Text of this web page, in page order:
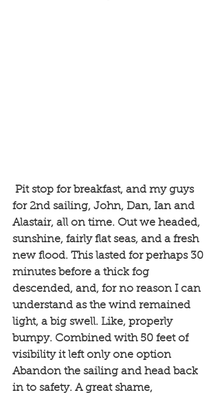
for 2nd sailing, John, Dan, Ian and
Alastair, all on time. Out we headed,
sunshine, fairly flat seas, and a fresh
new flood. This lasted for perhaps 30
minutes before a thick fog
descended, and, for no reason I can
understand as the wind remained
light, a big swell. Like, properly
bumpy. Combined with 50 feet of
visibility it left only one option
Abandon the sailing and head back
in to safety. A great shame,